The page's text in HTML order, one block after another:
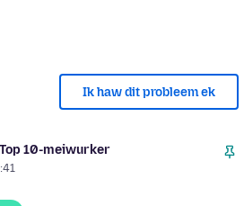
Ik haw dit probleem ek
Top 10-meiwurker